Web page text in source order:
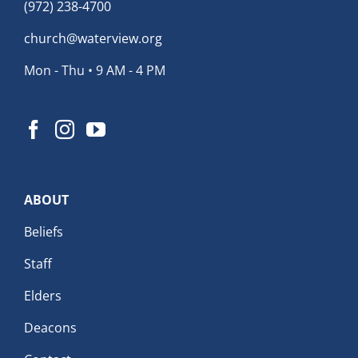
(972) 238-4700
church@waterview.org
Mon - Thu • 9 AM - 4 PM
ABOUT
Beliefs
Staff
Elders
Deacons